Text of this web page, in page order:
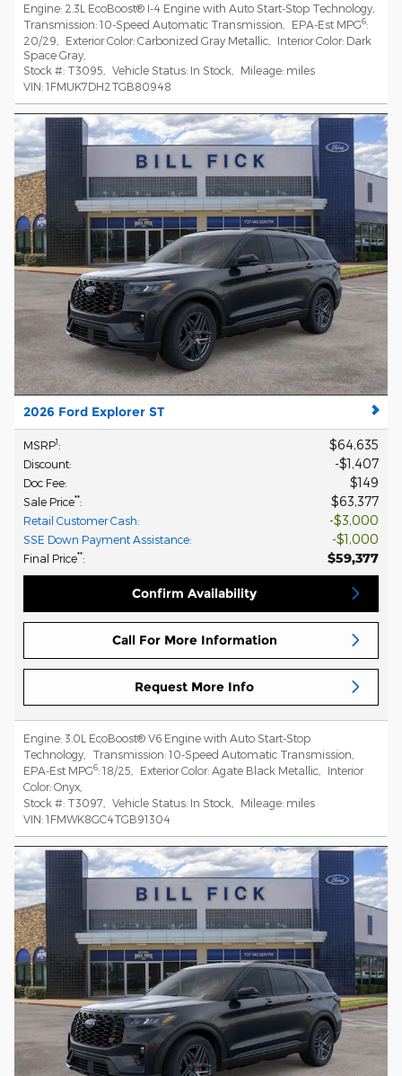
Engine: 2.3L EcoBoost® I-4 Engine with Auto Start-Stop Technology
Transmission: 10-Speed Automatic Transmission EPA-Est MPG6:
20/29
Exterior Color: Carbonized Gray Metallic Interior Color: Dark
Space Gray
Stock #: T3095 Vehicle Status: In Stock Mileage: miles
VIN: 1FMUK7DH2TGB80948
2026 Ford Explorer ST
MSRP1: $64,635
Discount: $1,407
Doc Fee: $149
Sale Price**: $63,377
Retail Customer Cash: $3,000
SSE Down Payment Assistance: $1,000
Final Price**: $59,377
Confirm Availability
Call For More Information
Request More Info
Engine: 3.0L EcoBoost® V6 Engine with Auto Start-Stop
Technology
Transmission: 10-Speed Automatic Transmission
EPA-Est MPG6: 18/25 Exterior Color: Agate Black Metallic
Interior
Color: Onyx
Stock #: T3097 Vehicle Status: In Stock Mileage: miles
VIN: 1FMWK8GC4TGB91304